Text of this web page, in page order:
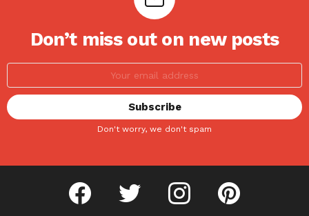
Don’t miss out on new posts
Don't worry, we don't spam
facebook twitter instagram pinterest